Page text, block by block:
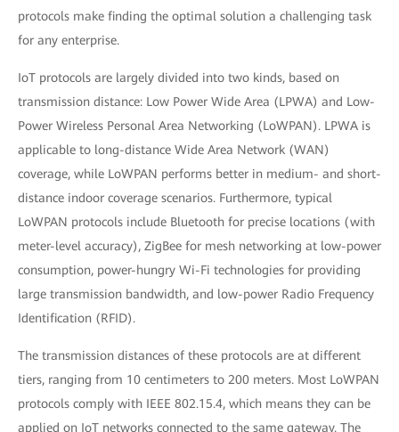
protocols make finding the optimal solution a challenging task
for any enterprise.
IoT protocols are largely divided into two kinds, based on
transmission distance: Low Power Wide Area (LPWA) and Low-
Power Wireless Personal Area Networking (LoWPAN). LPWA is
applicable to long-distance Wide Area Network (WAN)
coverage, while LoWPAN performs better in medium- and short-
distance indoor coverage scenarios. Furthermore, typical
LoWPAN protocols include Bluetooth for precise locations (with
meter-level accuracy), ZigBee for mesh networking at low-power
consumption, power-hungry Wi-Fi technologies for providing
large transmission bandwidth, and low-power Radio Frequency
Identification (RFID).
The transmission distances of these protocols are at different
tiers, ranging from 10 centimeters to 200 meters. Most LoWPAN
protocols comply with IEEE 802.15.4, which means they can be
applied on IoT networks connected to the same gateway. The